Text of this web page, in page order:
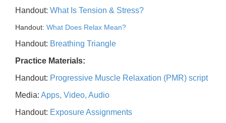
Handout: What Is Tension & Stress?
Handout: What Does Relax Mean?
Handout: Breathing Triangle
Practice Materials:
Handout: Progressive Muscle Relaxation (PMR) script
Media: Apps, Video, Audio
Handout: Exposure Assignments